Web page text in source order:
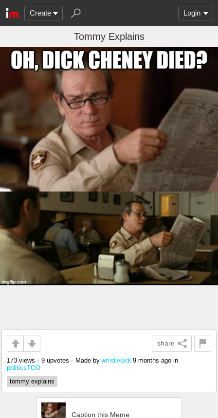
Create Login
Tommy Explains
share
173 views • 9 upvotes • Made by whistlelock 9 months ago in
politicsTOO
tommy explains
Caption this Meme